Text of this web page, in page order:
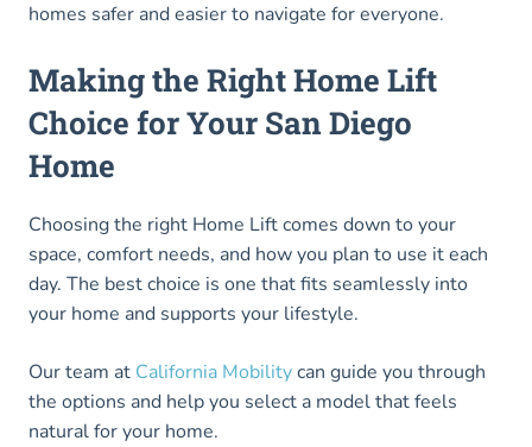
homes safer and easier to navigate for everyone.
Making the Right Home Lift
Choice for Your San Diego
Home
Choosing the right Home Lift comes down to your
space, comfort needs, and how you plan to use it each
day. The best choice is one that fits seamlessly into
your home and supports your lifestyle.
Our team at California Mobilitycan guide you through
the options and help you select a model that feels
natural for your home.